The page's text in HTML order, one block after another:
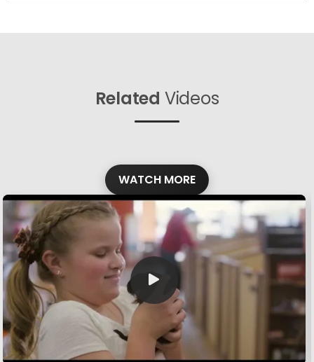
Related Videos
WATCH MORE